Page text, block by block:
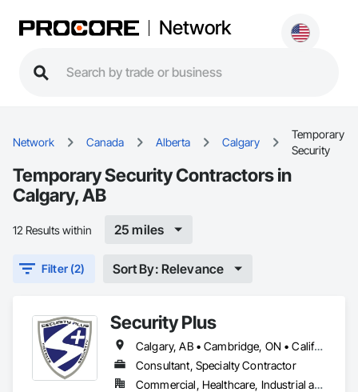
Network
Network Canada Alberta Calgary
Temporary
Security
Temporary Security Contractors in
Calgary, AB
12 Results within 25 miles
Filter (2) Sort By: Relevance
Security Plus
Calgary, AB • Cambridge, ON • California • North Carolina
Consultant, Specialty Contractor
Commercial, Healthcare, Industrial and Energy, Infrastructure, Institutional, Residential